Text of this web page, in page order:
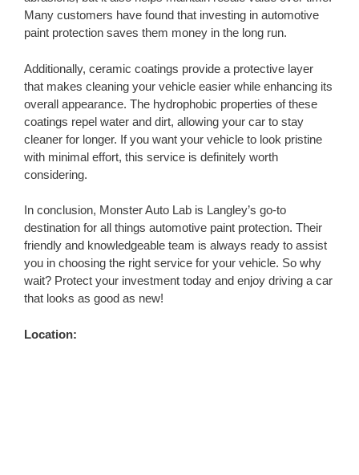
Many customers have found that investing in automotive
paint protection saves them money in the long run.
Additionally, ceramic coatings provide a protective layer
that makes cleaning your vehicle easier while enhancing its
overall appearance. The hydrophobic properties of these
coatings repel water and dirt, allowing your car to stay
cleaner for longer. If you want your vehicle to look pristine
with minimal effort, this service is definitely worth
considering.
In conclusion, Monster Auto Lab is Langley’s go-to
destination for all things automotive paint protection. Their
friendly and knowledgeable team is always ready to assist
you in choosing the right service for your vehicle. So why
wait? Protect your investment today and enjoy driving a car
that looks as good as new!
Location: